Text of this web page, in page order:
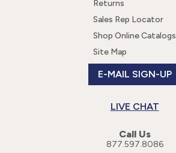
Returns
Sales Rep Locator
Shop Online Catalogs
Site Map
E-MAIL SIGN-UP
LIVE CHAT
Call Us
877.597.8086